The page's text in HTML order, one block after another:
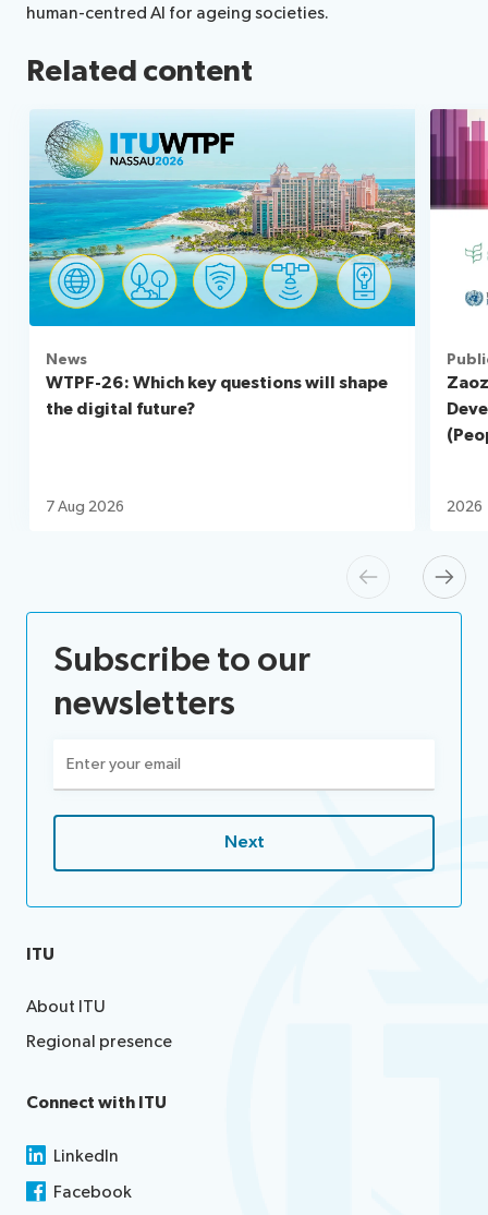
human-centred AI for ageing societies.
Related content
Previous
News
WTPF-26: Which key questions will shape
the digital future?
7 Aug 2026 2026
Next
Subscribe to our
newsletters
(Required)
ITU
About ITU
Regional presence
Connect with ITU
LinkedIn
Facebook